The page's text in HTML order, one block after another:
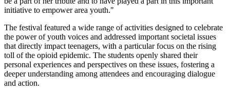
initiative to empower area youth."
The festival featured a wide range of activities designed to celebrate
the power of youth voices and addressed important societal issues
that directly impact teenagers, with a particular focus on the rising
toll of the opioid epidemic. The students openly shared their
personal experiences and perspectives on these issues, fostering a
deeper understanding among attendees and encouraging dialogue
and action.